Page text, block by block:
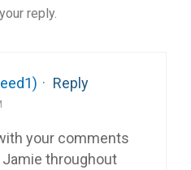
reply.
· Reply
your comments
throughout